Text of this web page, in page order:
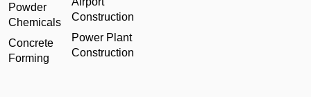
Powder
Chemicals
Concrete
Forming
Construction
Power Plant
Construction